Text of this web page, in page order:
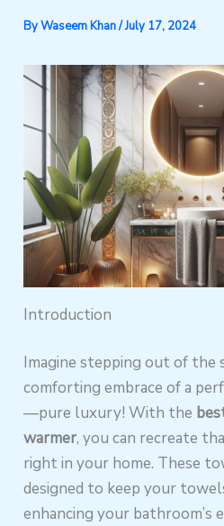
ByWaseem Khan/July 17, 2024
Introduction
Imagine stepping out of the
comforting embrace of a
—pure luxury! With the
warmer, you can recreate
right in your home. These
designed to keep your
enhancing your bathroom’s